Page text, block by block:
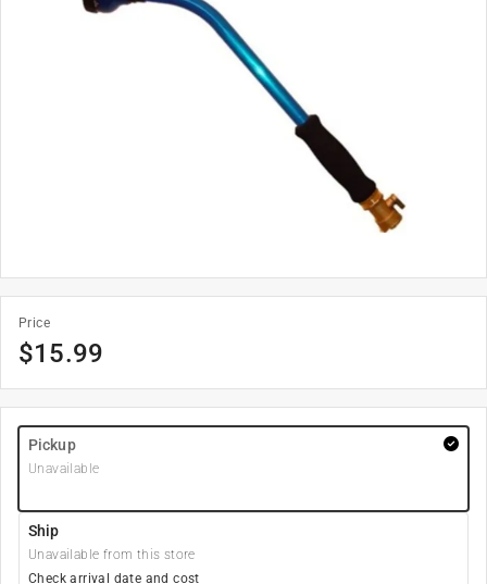
Price
$15.99
Pickup
Unavailable
Ship
Unavailable from this store
Check arrival date and cost